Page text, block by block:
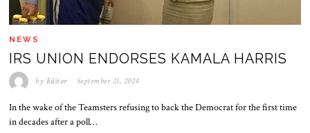
NEWS
IRS UNION ENDORSES KAMALA HARRIS
by Editor September 21, 2024
In the wake of the Teamsters refusing to back the Democrat for the first time
in decades after a poll…